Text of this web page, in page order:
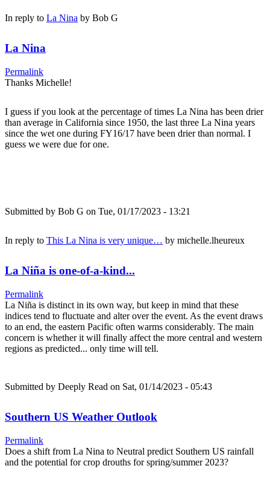
In reply to La Nina by Bob G
La Nina
Permalink
Thanks Michelle!
I guess if you look at the percentage of times La Nina has been drier
than average in California since 1950, the last three La Nina years
since the wet one during FY16/17 have been drier than normal. I
guess we were due for one.
Submitted by Bob G on Tue, 01/17/2023 - 13:21
In reply to This La Nina is very unique… by michelle.lheureux
La Niña is one-of-a-kind...
Permalink
La Niña is distinct in its own way, but keep in mind that these
indices tend to fluctuate and alter over the event. As the event draws
to an end, the eastern Pacific often warms considerably. The main
concern is whether it will finally affect the more central and western
regions as predicted... only time will tell.
Submitted by Deeply Read on Sat, 01/14/2023 - 05:43
Southern US Weather Outlook
Permalink
Does a shift from La Nina to Neutral predict Southern US rainfall
and the potential for crop drouths for spring/summer 2023?